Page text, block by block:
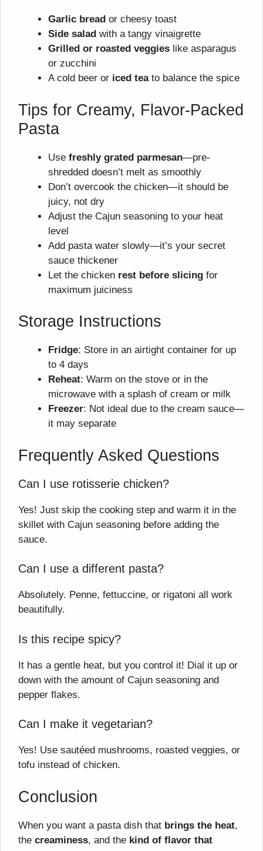
Garlic bread or cheesy toast
Side salad with a tangy vinaigrette
Grilled or roasted veggies like asparagus
or zucchini
A cold beer or iced teato balance the spice
Tips for Creamy, Flavor-Packed
Pasta
Use freshly grated parmesan—pre-
shredded doesn’t melt as smoothly
Don’t overcook the chicken—it should be
juicy, not dry
Adjust the Cajun seasoning to your heat
level
Add pasta water slowly—it’s your secret
sauce thickener
Let the chicken rest before slicing for
maximum juiciness
Storage Instructions
Fridge: Store in an airtight container for up
to 4 days
Reheat: Warm on the stove or in the
microwave with a splash of cream or milk
Freezer: Not ideal due to the cream sauce—
it may separate
Frequently Asked Questions
Can I use rotisserie chicken?
Yes! Just skip the cooking step and warm it in the
skillet with Cajun seasoning before adding the
sauce.
Can I use a different pasta?
Absolutely. Penne, fettuccine, or rigatoni all work
beautifully.
Is this recipe spicy?
It has a gentle heat, but you control it! Dial it up or
down with the amount of Cajun seasoning and
pepper flakes.
Can I make it vegetarian?
Yes! Use sautéed mushrooms, roasted veggies, or
tofu instead of chicken.
Conclusion
When you want a pasta dish that brings the heat,
the creaminess, and the kind of flavor that